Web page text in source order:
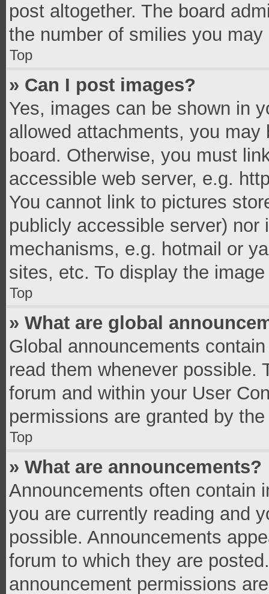
post altogether. The board
the number of smilies you
Top
» Can I post images?
Yes, images can be shown in
allowed attachments, you
board. Otherwise, you must
accessible web server, e.g.
You cannot link to pictures
publicly accessible server)
mechanisms, e.g. hotmail or
sites, etc. To display the
Top
» What are global
Global announcements
read them whenever possible.
forum and within your User
permissions are granted by
Top
» What are announcements?
Announcements often contain
you are currently reading and
possible. Announcements
forum to which they are
announcement permissions